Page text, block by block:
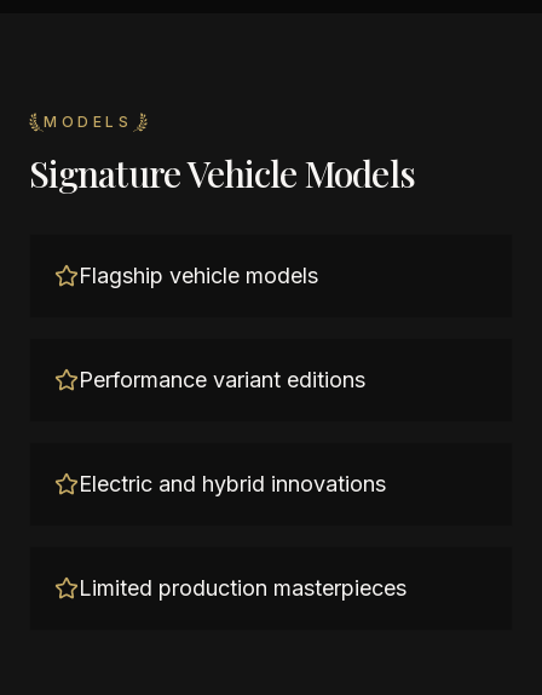
MODELS
Signature Vehicle Models
Flagship vehicle models
Performance variant editions
Electric and hybrid innovations
Limited production masterpieces